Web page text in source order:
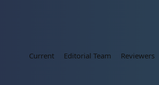
Current Editorial Team Reviewers